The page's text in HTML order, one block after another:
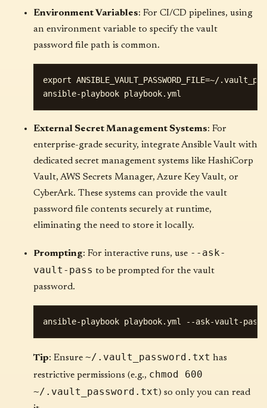
Environment Variables: For CI/CD pipelines, using
an environment variable to specify the vault
password file path is common.
export ANSIBLE_VAULT_PASSWORD_FILE=~/
External Secret Management Systems: For
enterprise-grade security, integrate Ansible Vault with
dedicated secret management systems like HashiCorp
Vault, AWS Secrets Manager, Azure Key Vault, or
CyberArk. These systems can provide the vault
password file contents securely at runtime,
eliminating the need to store it locally.
Prompting: For interactive runs, use --ask-
vault-pass to be prompted for the vault
password.
Tip: Ensure ~/.vault_password.txt has
restrictive permissions (e.g., chmod 600
~/.vault_password.txt) so only you can read